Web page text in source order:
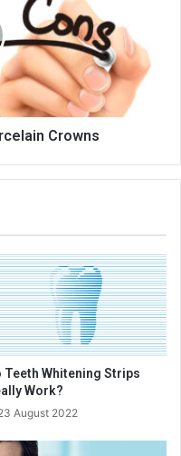
Crowns
Teeth Whitening Strips
Work?
August 2022